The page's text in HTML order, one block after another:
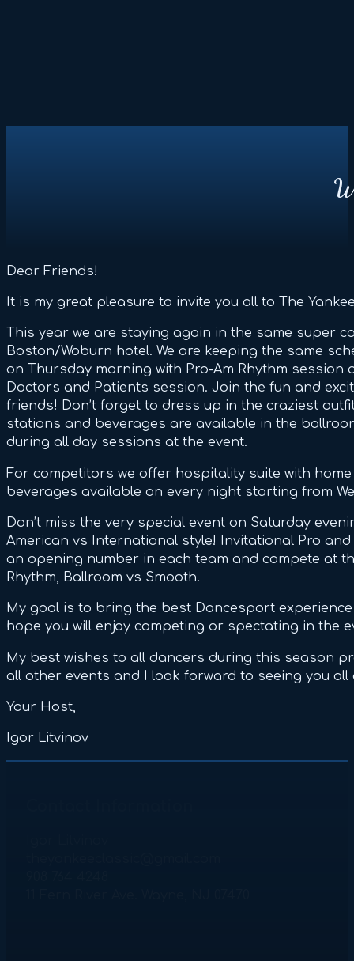
Dear Friends!
It is my great pleasure to invite you all to The Yankee
This year we are staying again in the same super
Boston/Woburn hotel. We are keeping the same
on Thursday morning with Pro-Am Rhythm session
Doctors and Patients session. Join the fun and
friends! Don’t forget to dress up in the craziest
stations and beverages are available in the
during all day sessions at the event.
For competitors we offer hospitality suite with
beverages available on every night starting from
Don’t miss the very special event on Saturday
American vs International style! Invitational Pro
an opening number in each team and compete at
Rhythm, Ballroom vs Smooth.
My goal is to bring the best Dancesport
hope you will enjoy competing or spectating in the
My best wishes to all dancers during this season
all other events and I look forward to seeing you
Your Host,
Igor Litvinov